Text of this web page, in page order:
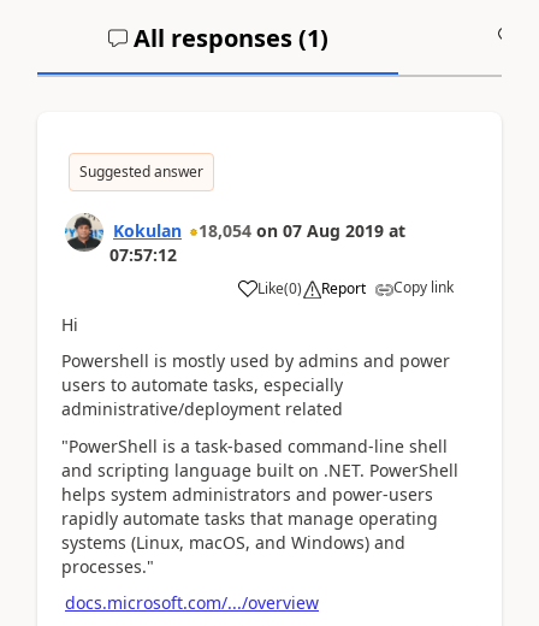
All responses (1)
Suggested answer
Kokulan 18,054 on 07 Aug 2019 at
07:57:12
Like(0) Report Copy link
Hi
Powershell is mostly used by admins and power
users to automate tasks, especially
administrative/deployment related
"PowerShell is a task-based command-line shell
and scripting language built on .NET. PowerShell
helps system administrators and power-users
rapidly automate tasks that manage operating
systems (Linux, macOS, and Windows) and
processes."
docs.microsoft.com/.../overview